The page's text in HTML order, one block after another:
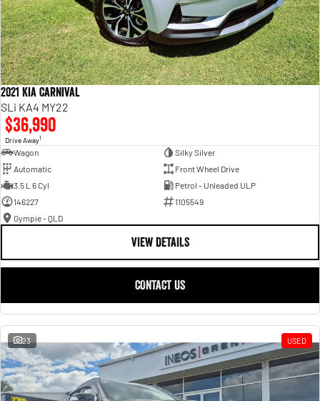
2021 Kia Carnival
SLi KA4 MY22
$36,990
Drive Away1
Wagon
Silky Silver
Automatic
Front Wheel Drive
3.5 L 6 Cyl
Petrol - Unleaded ULP
146227
1105549
Gympie - QLD
VIEW DETAILS
CONTACT US
23 USED